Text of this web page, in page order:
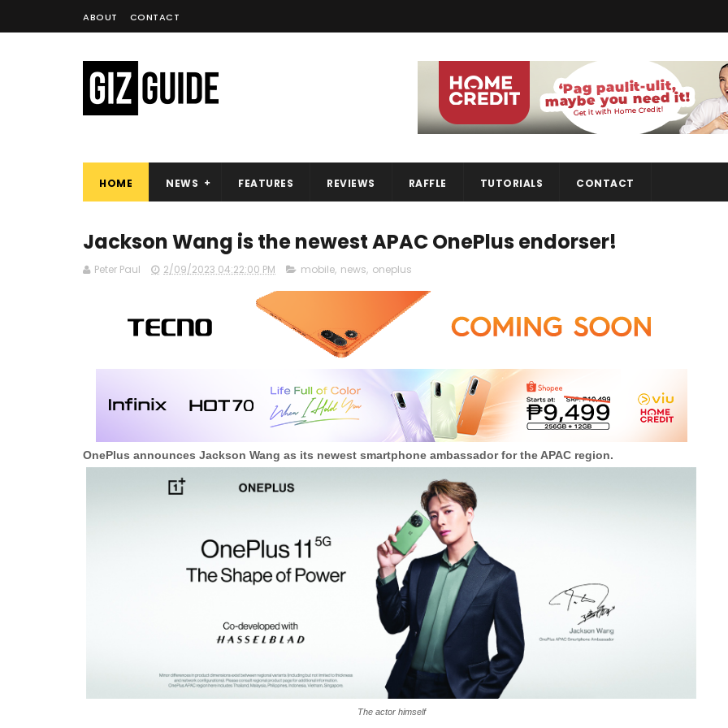
ABOUT CONTACT
HOME NEWS FEATURES REVIEWS RAFFLE TUTORIALS CONTACT
Jackson Wang is the newest APAC OnePlus endorser!
Peter Paul 2/09/2023 04:22:00 PM mobile, news, oneplus
OnePlus announces Jackson Wang as its newest smartphone ambassador for the APAC region.
The actor himself